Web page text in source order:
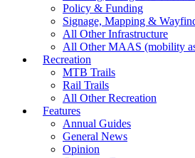
Policy & Funding
Signage, Mapping &
All Other Infrastructure
All Other MAAS (mobility
Recreation
MTB Trails
Rail Trails
All Other Recreation
Features
Annual Guides
General News
Opinion